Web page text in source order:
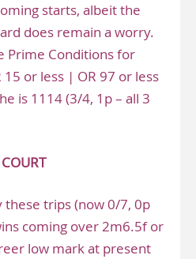
starts, albeit the
does remain a worry.
Prime Conditions for
15 or less | OR 97 or less
is 1114 (3/4, 1p – all 3
these trips (now 0/7, 0p
coming over 2m6.5f or
low mark at present